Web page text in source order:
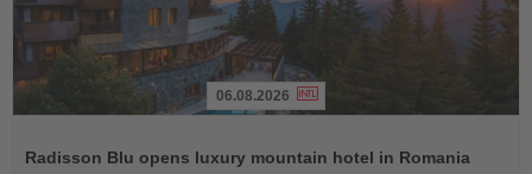
News
06.08.2026
Radisson Blu opens luxury mountain hotel in Romania